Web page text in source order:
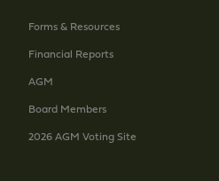
Forms & Resources
Financial Reports
AGM
Board Members
2026 AGM Voting Site